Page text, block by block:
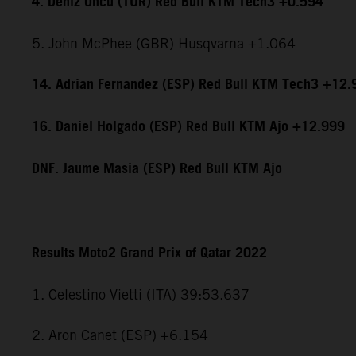
5. John McPhee (GBR) Husqvarna +1.064
14. Adrian Fernandez (ESP) Red Bull KTM Tech3
16. Daniel Holgado (ESP) Red Bull KTM Ajo +12.999
DNF. Jaume Masia (ESP) Red Bull KTM Ajo
Results Moto2 Grand Prix of Qatar 2022
1. Celestino Vietti (ITA) 39:53.637
2. Aron Canet (ESP) +6.154